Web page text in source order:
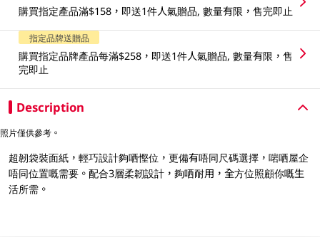
購買指定產品滿$158，即送1件人氣贈品, 數量有限，售完即止
指定品牌送贈品
購買指定品牌產品每滿$258，即送1件人氣贈品, 數量有限，售
完即止
Description
照片僅供參考。
超韌袋裝面紙，輕巧設計夠哂慳位，更備有唔同尺碼選擇，啱哂屋企
唔同位置嘅需要。配合3層柔韌設計，夠哂耐用，全方位照顧你嘅生
活所需。